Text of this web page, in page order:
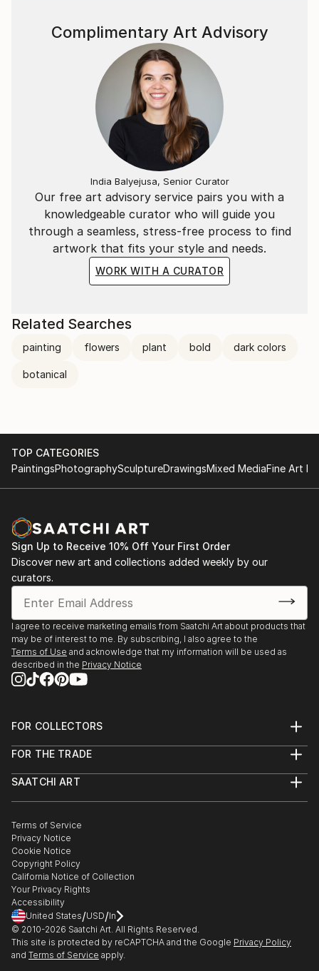
Our free art advisory service pairs you with a
knowledgeable curator who will guide you
through a seamless, stress-free process to find
artwork that fits your style and needs.
WORK WITH A CURATOR
Complimentary Art Advisory
India Balyejusa, Senior Curator
Related Searches
painting flowers plant bold dark colors
botanical
TOP CATEGORIES
PaintingsPhotographySculptureDrawingsMixed MediaFine Art
Sign Up to Receive 10% Off Your First Order
Discover new art and collections added weekly by our
curators.
I agree to receive marketing emails from Saatchi Art about products that
may be of interest to me. By subscribing, I also agree to the
Terms of Use and acknowledge that my information will be used as
described in the Privacy Notice
FOR COLLECTORS
Help Center
Commissions
Gift Card
FOR THE TRADE
Trade Program
Healthcare
Multi Family & Residential
Contact Art Consultant
SAATCHI ART
The Other Art Fair
Sell on Saatchi Art
Affiliate Program
Careers
Contact Support
Terms of Service
Privacy Notice
Cookie Notice
Copyright Policy
California Notice of Collection
Your Privacy Rights
Accessibility
United States/USD/In
© 2010-2026 Saatchi Art. All Rights Reserved.
This site is protected by reCAPTCHA and the Google Privacy Policy
and Terms of Service apply.